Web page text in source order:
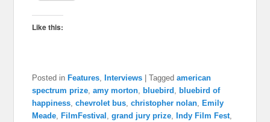
Like this:
Posted in Features, Interviews |Tagged american
spectrum prize,amy morton, bluebird , bluebird of
happiness,chevrolet bus,christopher nolan, Emily
Meade, FilmFestival ,grand jury prize, Indy Film Fest,